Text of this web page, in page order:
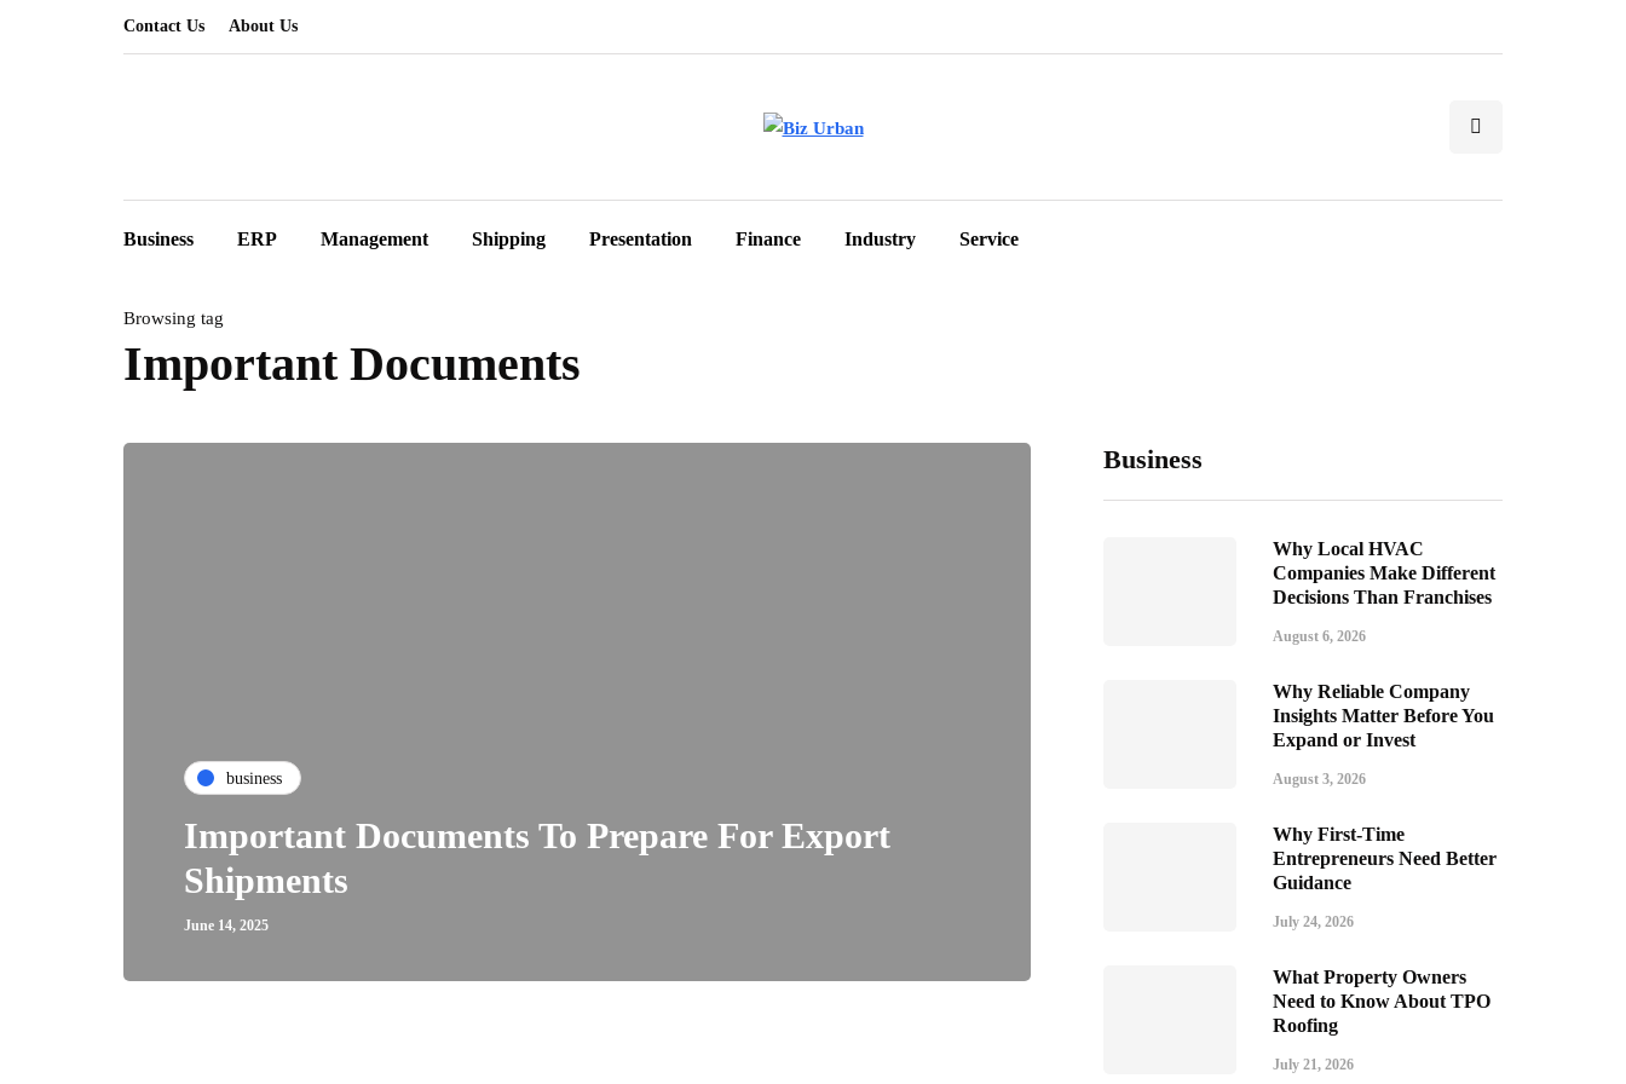
Contact Us About Us
Business ERP Management Shipping Presentation Finance Industry Service
Browsing tag
Important Documents
business
Important Documents To Prepare For Export
Shipments
June 14, 2025
Business
Why Local HVAC
Companies Make Different
Decisions Than Franchises
August 6, 2026
Why Reliable Company
Insights Matter Before You
Expand or Invest
August 3, 2026
Why First-Time
Entrepreneurs Need Better
Guidance
July 24, 2026
What Property Owners
Need to Know About TPO
Roofing
July 21, 2026